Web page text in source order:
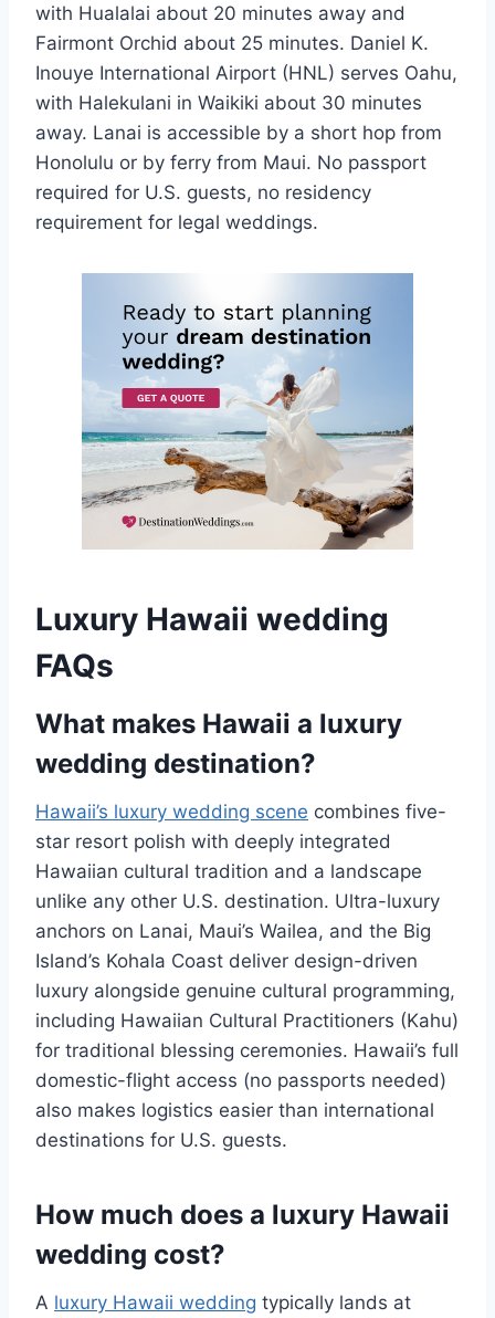
with Hualalai about 20 minutes away and
Fairmont Orchid about 25 minutes. Daniel K.
Inouye International Airport (HNL) serves Oahu,
with Halekulani in Waikiki about 30 minutes
away. Lanai is accessible by a short hop from
Honolulu or by ferry from Maui. No passport
required for U.S. guests, no residency
requirement for legal weddings.
Luxury Hawaii wedding
FAQs
What makes Hawaii a luxury
wedding destination?
Hawaii’s luxury wedding scene combines five-
star resort polish with deeply integrated
Hawaiian cultural tradition and a landscape
unlike any other U.S. destination. Ultra-luxury
anchors on Lanai, Maui’s Wailea, and the Big
Island’s Kohala Coast deliver design-driven
luxury alongside genuine cultural programming,
including Hawaiian Cultural Practitioners (Kahu)
for traditional blessing ceremonies. Hawaii’s full
domestic-flight access (no passports needed)
also makes logistics easier than international
destinations for U.S. guests.
How much does a luxury Hawaii
wedding cost?
A luxury Hawaii wedding typically lands at